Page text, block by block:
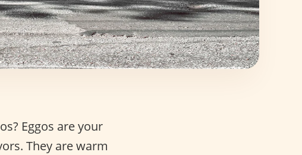
Eggos are your
They are warm